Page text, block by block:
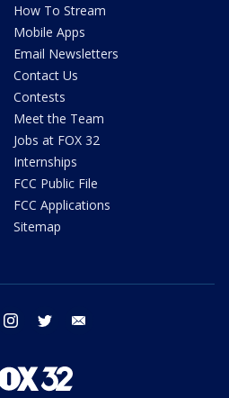
How To Stream
Mobile Apps
Email Newsletters
Contact Us
Contests
Meet the Team
Jobs at FOX 32
Internships
FCC Public File
FCC Applications
Sitemap
facebook instagram twitter